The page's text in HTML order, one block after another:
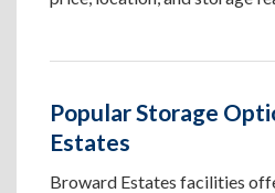
Popular Storage
Estates
Broward Estates facilities